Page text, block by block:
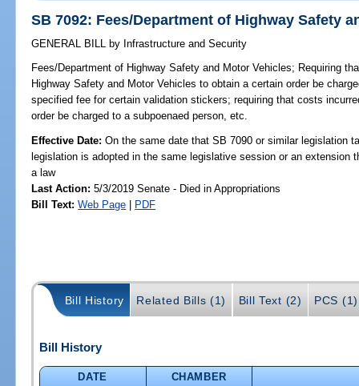
SB 7092: Fees/Department of Highway Safety
GENERAL BILL by Infrastructure and Security
Fees/Department of Highway Safety and Motor Vehicles; Requiring
Highway Safety and Motor Vehicles to obtain a certain order be
specified fee for certain validation stickers; requiring that costs
order be charged to a subpoenaed person, etc.
Effective Date:On the same date that SB 7090 or similar legislation
legislation is adopted in the same legislative session or an extension
a law
Last Action: 5/3/2019 Senate - Died in Appropriations
Bill Text: Web Page | PDF
Bill History Related Bills (1) Bill Text (2) PCS (1)
Bill History
DATE
CHAMBER